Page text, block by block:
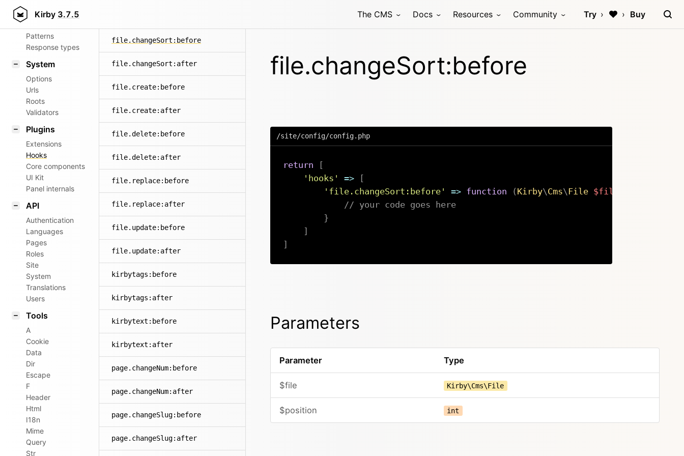
Kirby 3.7.5 The CMS Docs Resources Community Try Buy
Router
Patterns
Response types
System
Options
Urls
Roots
Validators
Plugins
Extensions
Hooks
Core components
UI Kit
Panel internals
API
Authentication
Languages
Pages
Roles
Site
System
Translations
Users
Tools
A
Cookie
Data
Dir
Escape
F
Header
Html
I18n
Mime
Query
Str
file.changeSort:before
file.changeSort:after
file.create:before
file.create:after
file.delete:before
file.delete:after
file.replace:before
file.replace:after
file.update:before
file.update:after
kirbytags:before
kirbytags:after
kirbytext:before
kirbytext:after
page.changeNum:before
page.changeNum:after
page.changeSlug:before
page.changeSlug:after
file.changeSort:before
/site/config/config.php
return
[
'hooks'
=>
[
'file.changeSort:before'
=> function ( Kirby\Cms\ File $file
// your code goes here
}
]
]
Parameters
Parameter Type
$file Kirby\Cms\File
$position int